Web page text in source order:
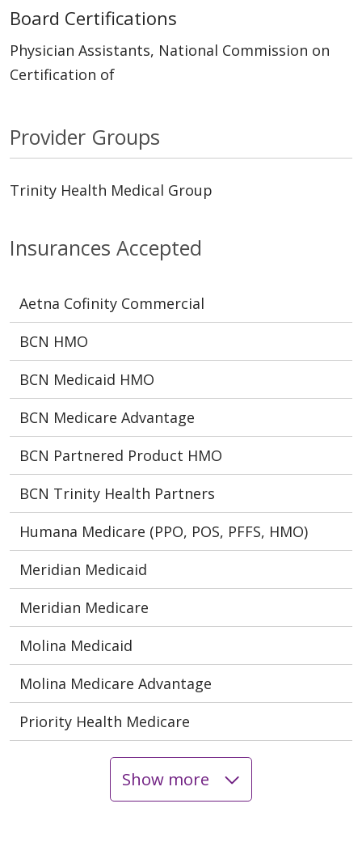
Insurances Accepted
Aetna Cofinity Commercial
BCN HMO
BCN Medicaid HMO
BCN Medicare Advantage
BCN Partnered Product HMO
BCN Trinity Health Partners
Humana Medicare (PPO, POS, PFFS, HMO)
Meridian Medicaid
Meridian Medicare
Molina Medicaid
Molina Medicare Advantage
Priority Health Medicare
Show more
Board Certifications
Physician Assistants, National Commission on
Certification of
Provider Groups
Trinity Health Medical Group